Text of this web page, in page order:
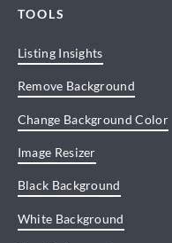
TOOLS
Listing Insights
Remove Background
Change Background Color
Image Resizer
Black Background
White Background